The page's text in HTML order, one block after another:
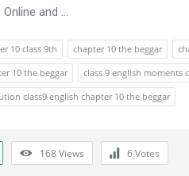
and ...
10 class 9th chapter 10 the beggar
10 the beggar
class 9 english moments
class9 english chapter 10 the beggar
168Views 6Votes